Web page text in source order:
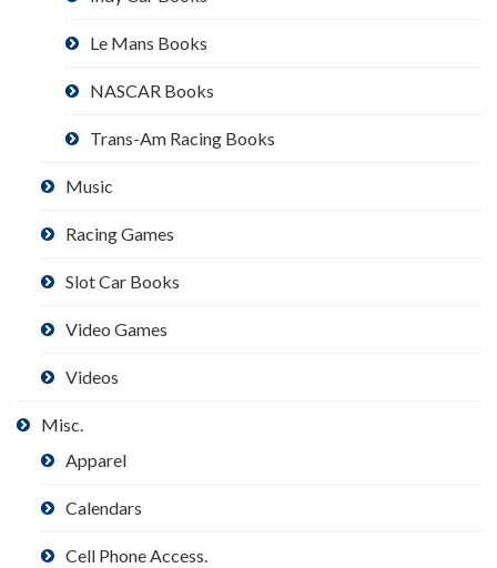
Le Mans Books
NASCAR Books
Trans-Am Racing Books
Music
Racing Games
Slot Car Books
Video Games
Videos
Misc.
Apparel
Calendars
Cell Phone Access.